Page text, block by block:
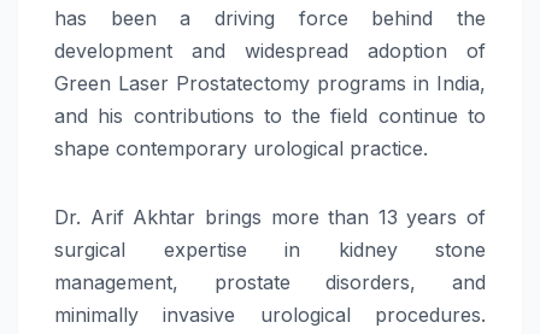
has been a driving force behind the
development and widespread adoption of
Green Laser Prostatectomy programs in India,
and his contributions to the field continue to
shape contemporary urological practice.
Dr. Arif Akhtar brings more than 13 years of
surgical expertise in kidney stone
management, prostate disorders, and
minimally invasive urological procedures.